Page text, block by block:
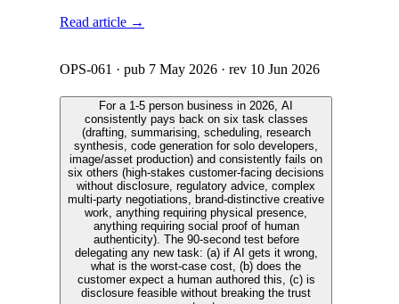
Read article →
OPS-061 · pub 7 May 2026 · rev 10 Jun 2026
For a 1-5 person business in 2026, AI
consistently pays back on six task classes
(drafting, summarising, scheduling, research
synthesis, code generation for solo developers,
image/asset production) and consistently fails on
six others (high-stakes customer-facing decisions
without disclosure, regulatory advice, complex
multi-party negotiations, brand-distinctive creative
work, anything requiring physical presence,
anything requiring social proof of human
authenticity). The 90-second test before
delegating any new task: (a) if AI gets it wrong,
what is the worst-case cost, (b) does the
customer expect a human authored this, (c) is
disclosure feasible without breaking the trust